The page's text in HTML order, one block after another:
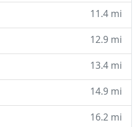
11.4 mi
12.9 mi
13.4 mi
14.9 mi
16.2 mi